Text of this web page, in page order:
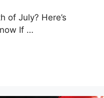
of July? Here’s
If …